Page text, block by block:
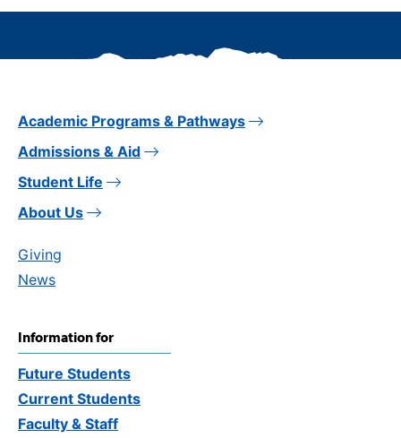
Academic Programs & Pathways
Admissions & Aid
Student Life
About Us
Giving
News
Information for
Future Students
Current Students
Faculty & Staff